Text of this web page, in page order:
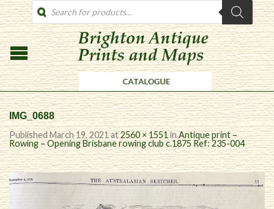
PRODUCTS
SEARCH
IMG_0688
PublishedMarch 19, 2021at2560 × 1551inAntique print –
Rowing – Opening Brisbane rowing club c.1875 Ref: 235-004